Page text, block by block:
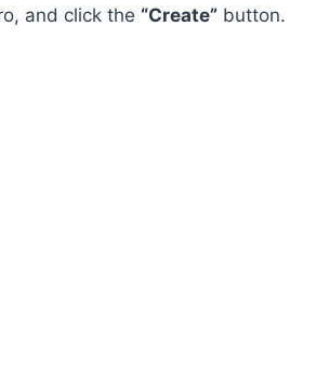
and click the “Create” button.